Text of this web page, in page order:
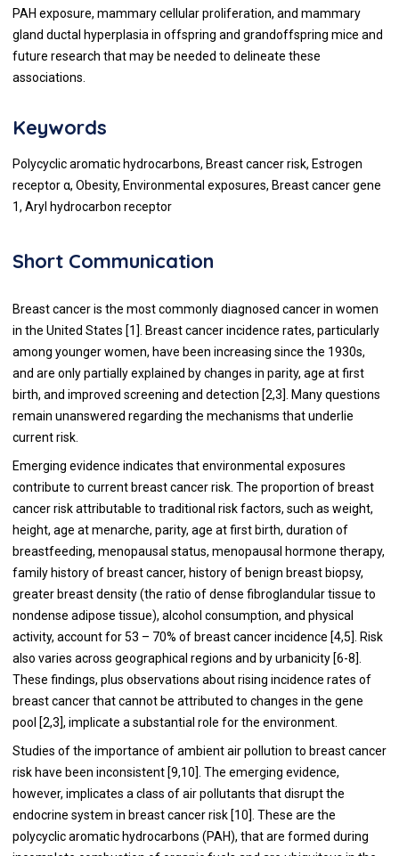
PAH exposure, mammary cellular proliferation, and mammary
gland ductal hyperplasia in offspring and grandoffspring mice and
future research that may be needed to delineate these
associations.
Keywords
Polycyclic aromatic hydrocarbons, Breast cancer risk, Estrogen
receptor α, Obesity, Environmental exposures, Breast cancer gene
1, Aryl hydrocarbon receptor
Short Communication
Breast cancer is the most commonly diagnosed cancer in women
in the United States [1]. Breast cancer incidence rates, particularly
among younger women, have been increasing since the 1930s,
and are only partially explained by changes in parity, age at first
birth, and improved screening and detection [2,3]. Many questions
remain unanswered regarding the mechanisms that underlie
current risk.
Emerging evidence indicates that environmental exposures
contribute to current breast cancer risk. The proportion of breast
cancer risk attributable to traditional risk factors, such as weight,
height, age at menarche, parity, age at first birth, duration of
breastfeeding, menopausal status, menopausal hormone therapy,
family history of breast cancer, history of benign breast biopsy,
greater breast density (the ratio of dense fibroglandular tissue to
nondense adipose tissue), alcohol consumption, and physical
activity, account for 53 – 70% of breast cancer incidence [4,5]. Risk
also varies across geographical regions and by urbanicity [6-8].
These findings, plus observations about rising incidence rates of
breast cancer that cannot be attributed to changes in the gene
pool [2,3], implicate a substantial role for the environment.
Studies of the importance of ambient air pollution to breast cancer
risk have been inconsistent [9,10]. The emerging evidence,
however, implicates a class of air pollutants that disrupt the
endocrine system in breast cancer risk [10]. These are the
polycyclic aromatic hydrocarbons (PAH), that are formed during